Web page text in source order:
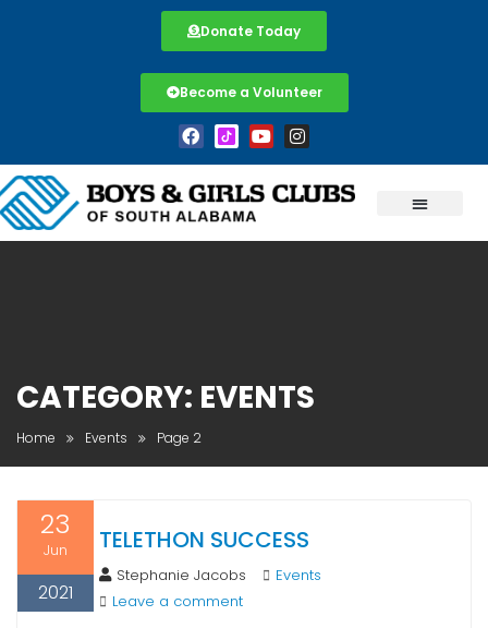
Donate Today
Become a Volunteer
CATEGORY: EVENTS
Home Events Page 2
23
Jun
2021
TELETHON SUCCESS
Stephanie Jacobs
Events
Leave a comment